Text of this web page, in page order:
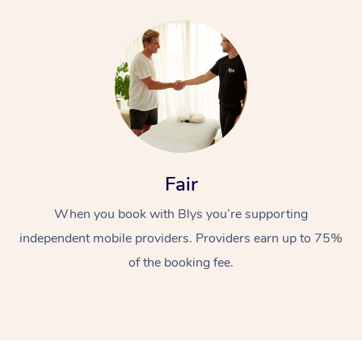
Fair
When you book with Blys you’re supporting
independent mobile providers. Providers earn up to 75%
of the booking fee.
Swedish Massage
Relaxation Massage
Beauty
Facial
Wellness
Events
Popular Occasions
Aged Care &